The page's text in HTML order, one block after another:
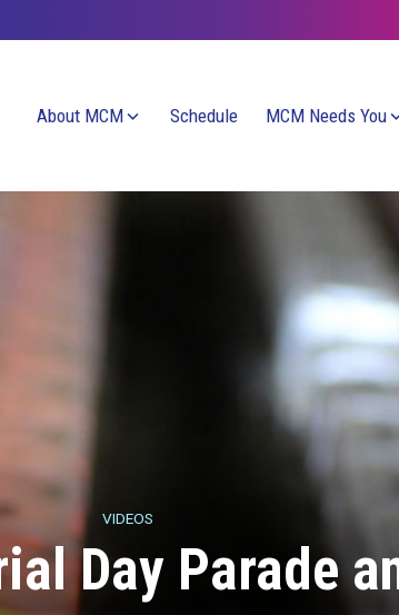
About MCM Schedule MCM Needs You
VIDEOS
Day Parade